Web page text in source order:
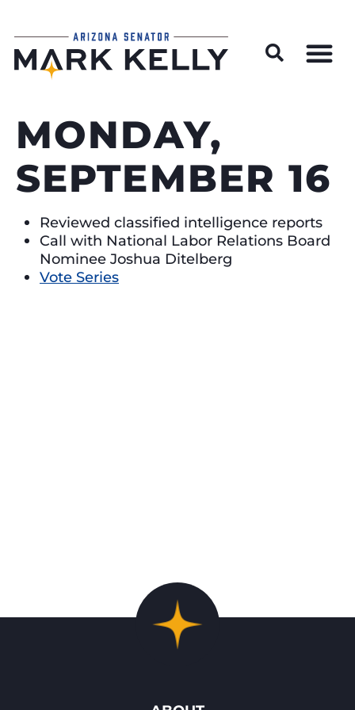
MONDAY,
SEPTEMBER 16
Reviewed classified intelligence reports
Call with National Labor Relations Board
Nominee Joshua Ditelberg
Vote Series